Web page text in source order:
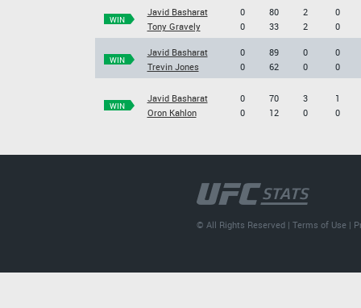
WIN
Javid Basharat
Tony Gravely
0
0
80
33
2
2
0
0
WIN
Javid Basharat
Trevin Jones
0
0
89
62
0
0
0
0
WIN
Javid Basharat
Oron Kahlon
0
0
70
12
3
0
1
0
© All Rights Reserved |Terms of Use |